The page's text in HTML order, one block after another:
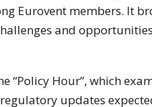
Eurovent members. It
and
“Policy Hour”, which
updates